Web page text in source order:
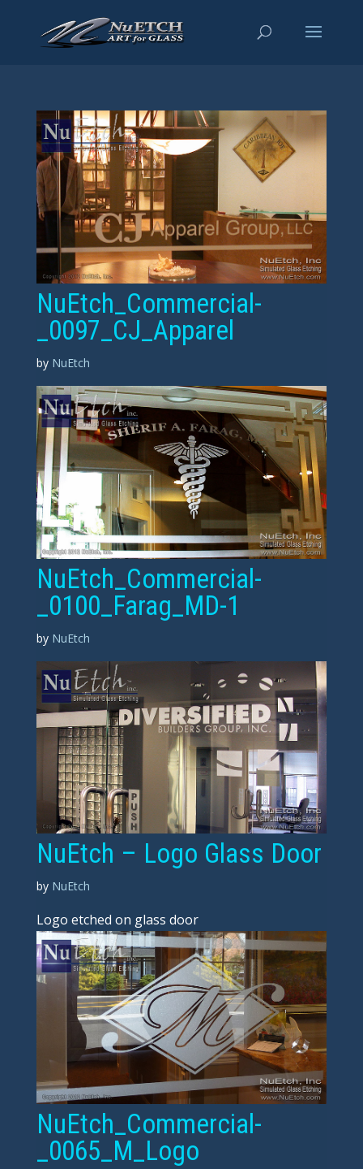
NuEtch_Commercial-
_0097_CJ_Apparel
by NuEtch
NuEtch_Commercial-
_0100_Farag_MD-1
by NuEtch
NuEtch – Logo Glass Door
by NuEtch
Logo etched on glass door
NuEtch_Commercial-
_0065_M_Logo